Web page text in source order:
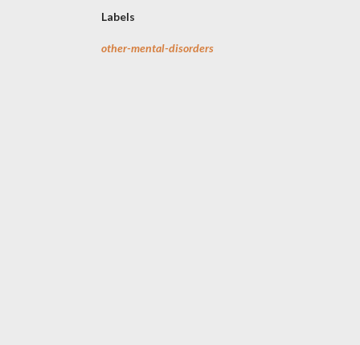
Labels
other-mental-disorders